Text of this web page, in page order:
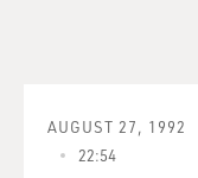
AUGUST 27, 1992
22:54